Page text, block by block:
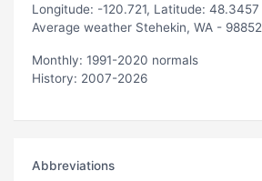
Longitude: -120.721, Latitude: 48.3457
Average weather Stehekin, WA - 98852
Monthly: 1991-2020 normals
History: 2007-2026
Abbreviations